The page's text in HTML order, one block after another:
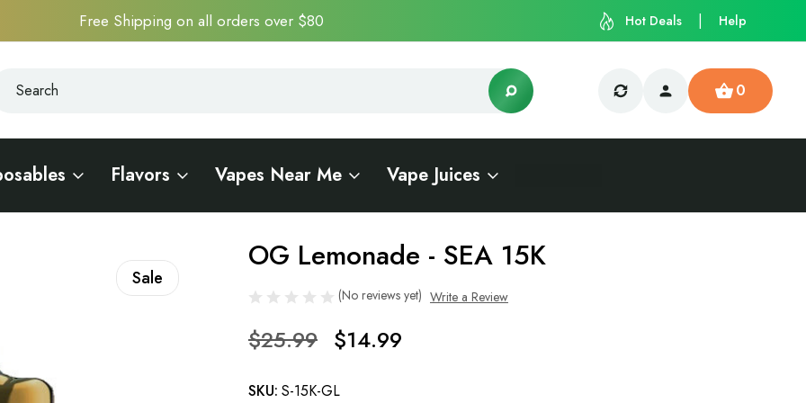
Free Shipping on all orders over $80 Hot Deals Help
0
Flavors Vapes Near Me Vape Juices
Sale
OG Lemonade - SEA 15K
(No reviews yet) Write a Review
$25.99 $14.99
SKU: S-15K-GL